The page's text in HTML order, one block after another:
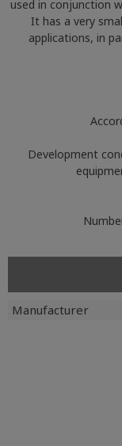
used in conjunction
It has a very
applications, in
Development
Manufacturer